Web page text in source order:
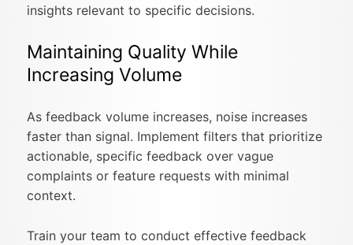
insights relevant to specific decisions.
Maintaining Quality While
Increasing Volume
As feedback volume increases, noise increases
faster than signal. Implement filters that prioritize
actionable, specific feedback over vague
complaints or feature requests with minimal
context.
Train your team to conduct effective feedback